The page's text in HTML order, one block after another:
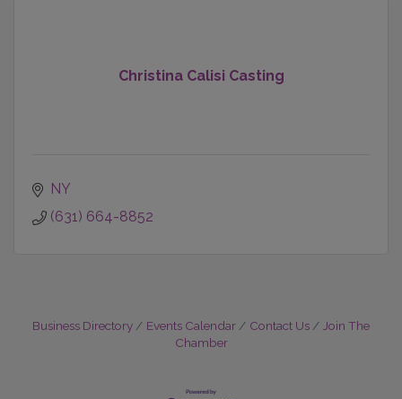
Christina Calisi Casting
NY
(631) 664-8852
Business Directory Events Calendar Contact Us
Join The
Chamber